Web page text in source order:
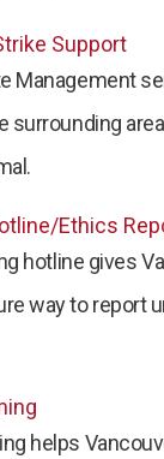
Support
Management
surrounding
Ethics
hotline gives
way to report
helps